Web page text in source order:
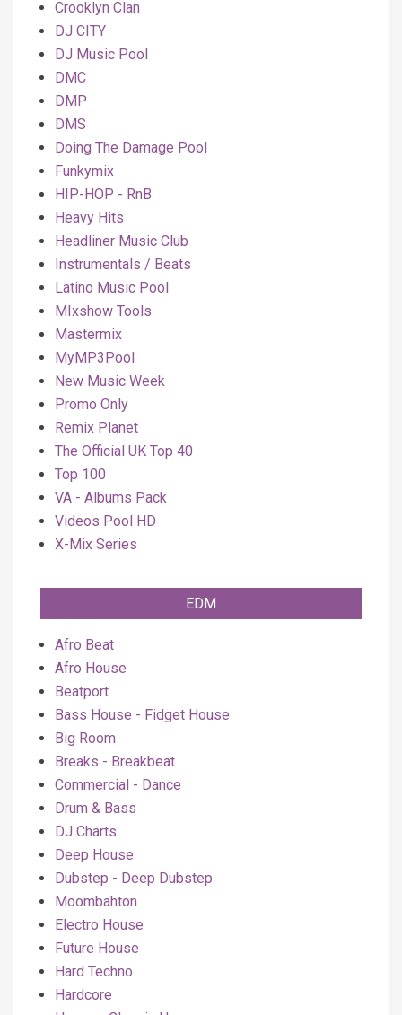
Crooklyn Clan
DJ CITY
DJ Music Pool
DMC
DMP
DMS
Doing The Damage Pool
Funkymix
HIP-HOP - RnB
Heavy Hits
Headliner Music Club
Instrumentals / Beats
Latino Music Pool
MIxshow Tools
Mastermix
MyMP3Pool
New Music Week
Promo Only
Remix Planet
The Official UK Top 40
Top 100
VA - Albums Pack
Videos Pool HD
X-Mix Series
EDM
Afro Beat
Afro House
Beatport
Bass House - Fidget House
Big Room
Breaks - Breakbeat
Commercial - Dance
Drum & Bass
DJ Charts
Deep House
Dubstep - Deep Dubstep
Moombahton
Electro House
Future House
Hard Techno
Hardcore